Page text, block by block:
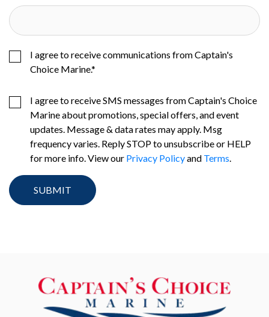
I agree to receive communications from Captain's
Choice Marine.*
I agree to receive SMS messages from Captain's Choice
Marine about promotions, special offers, and event
updates. Message & data rates may apply. Msg
frequency varies. Reply STOP to unsubscribe or HELP
for more info. View our Privacy Policyand Terms